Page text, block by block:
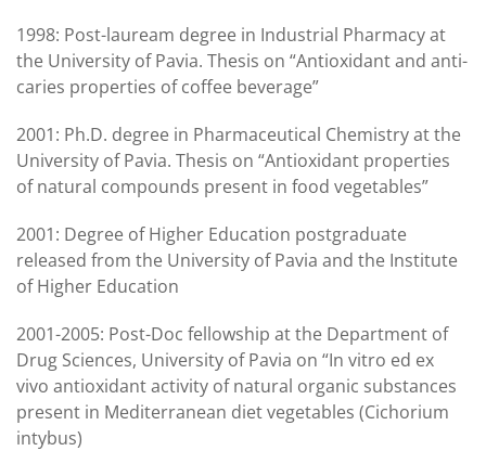
1998: Post-lauream degree in Industrial Pharmacy at
the University of Pavia. Thesis on “Antioxidant and anti-
caries properties of coffee beverage”
2001: Ph.D. degree in Pharmaceutical Chemistry at the
University of Pavia. Thesis on “Antioxidant properties
of natural compounds present in food vegetables”
2001: Degree of Higher Education postgraduate
released from the University of Pavia and the Institute
of Higher Education
2001-2005: Post-Doc fellowship at the Department of
Drug Sciences, University of Pavia on “In vitro ed ex
vivo antioxidant activity of natural organic substances
present in Mediterranean diet vegetables (Cichorium
intybus)